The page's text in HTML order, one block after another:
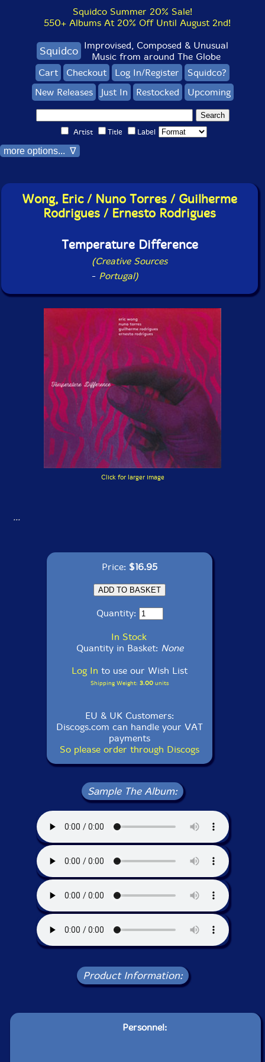
Squidco Summer 20% Sale!
550+ Albums At 20% Off Until August 2nd!
Squidco Improvised, Composed & Unusual
Music from around The Globe
Cart
Checkout Log In/Register
Squidco?
New Releases
Just In Restocked Upcoming
Artist Title Label
more options... ∇
Wong, Eric / Nuno Torres / Guilherme
Rodrigues / Ernesto Rodrigues
Temperature Difference
(Creative Sources
- Portugal)
Click for larger image
...
Price: $16.95
Quantity:
In Stock
Quantity in Basket: None
Log In to use our Wish List
Shipping Weight: 3.00units
EU & UK Customers:
Discogs.com can handle your VAT
payments
So please order through Discogs
Sample The Album:
Product Information:
Personnel: